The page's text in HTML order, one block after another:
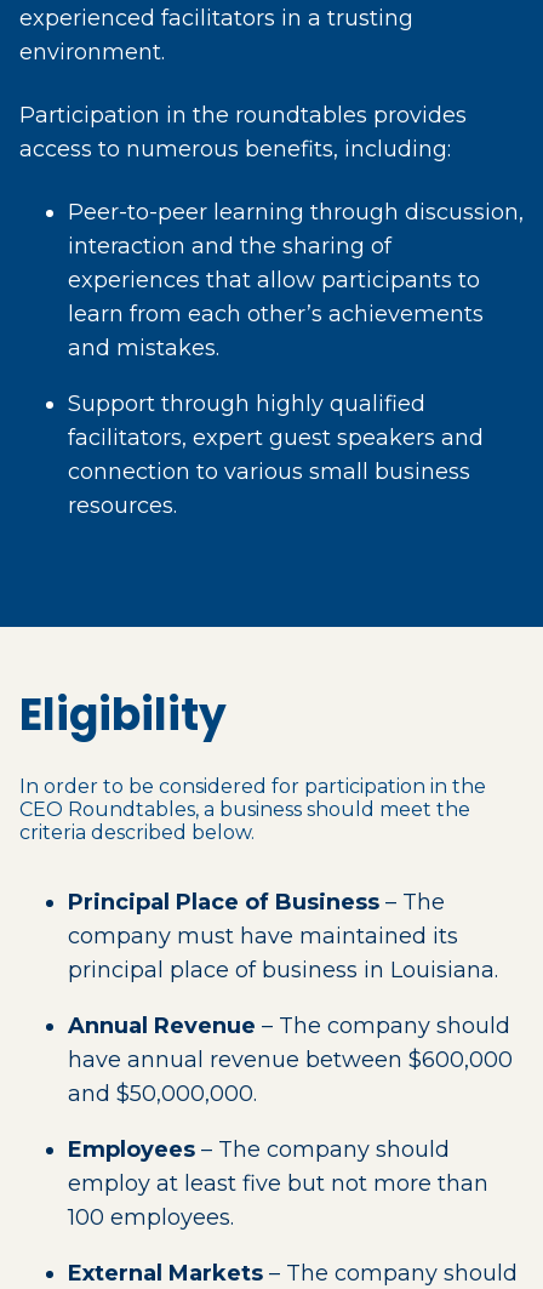
experienced facilitators in a trusting
environment.
Participation in the roundtables provides
access to numerous benefits, including:
Peer-to-peer learning through discussion,
interaction and the sharing of
experiences that allow participants to
learn from each other’s achievements
and mistakes.
Support through highly qualified
facilitators, expert guest speakers and
connection to various small business
resources.
Eligibility
In order to be considered for participation in the
CEO Roundtables, a business should meet the
criteria described below.
Principal Place of Business – The
company must have maintained its
principal place of business in Louisiana.
Annual Revenue – The company should
have annual revenue between $600,000
and $50,000,000.
Employees – The company should
employ at least five but not more than
100 employees.
External Markets – The company should